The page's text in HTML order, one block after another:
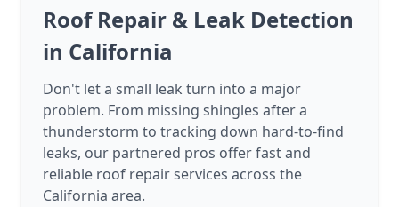
Roof Repair & Leak Detection
in California
Don't let a small leak turn into a major
problem. From missing shingles after a
thunderstorm to tracking down hard-to-find
leaks, our partnered pros offer fast and
reliable roof repair services across the
California area.